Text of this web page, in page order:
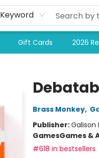
Keyword
Gift Cards 2026
Brass Monkey,
Publisher:Galison
GamesGames &
#618 in bestsellers